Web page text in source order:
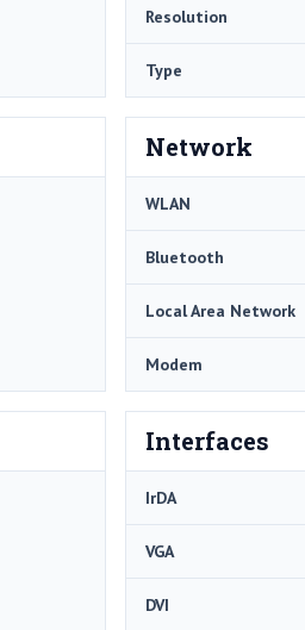
Resolution
Type
Network
WLAN
Bluetooth
Local Area Network
Modem
Interfaces
IrDA
VGA
DVI